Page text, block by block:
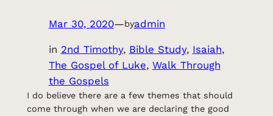
Mar 30, 2020—byadmin
in 2nd Timothy, Bible Study, Isaiah ,
The Gospel of Luke, Walk Through
the Gospels
I do believe there are a few themes that should
come through when we are declaring the good